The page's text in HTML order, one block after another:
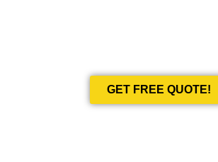
GET FREE QUOTE!